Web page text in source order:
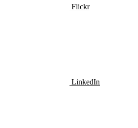
Flickr
LinkedIn